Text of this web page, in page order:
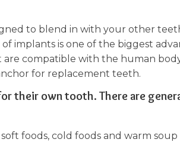
to blend in with your other
implants is one of the biggest
compatible with the human
for replacement teeth.
their own tooth. There are
foods, cold foods and warm